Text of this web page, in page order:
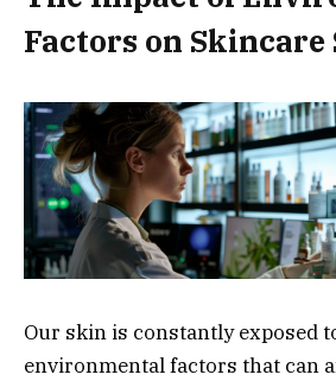
Factors on Skincare
Our skin is constantly exposed
environmental factors that can